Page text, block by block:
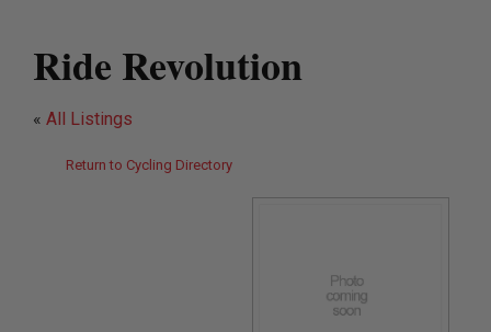
Ride Revolution
« All Listings
Return to Cycling Directory